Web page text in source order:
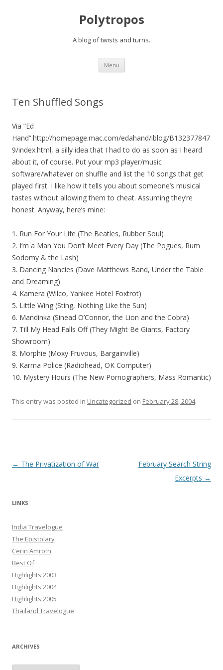
Polytropos
A blog of twists and turns.
Menu Skip to content
Ten Shuffled Songs
Via “Ed
Hand”:http://homepage.mac.com/edahand/iblog/B132377847
9/index.html, a silly idea that I had to do as soon as I heard
about it, of course. Put your mp3 player/music
software/whatever on shuffle and list the 10 songs that get
played first. I like how it tells you about someone’s musical
tastes without allowing them to cheat. Assuming they’re
honest. Anyway, here’s mine:
1. Run For Your Life (The Beatles, Rubber Soul)
2. I’m a Man You Don’t Meet Every Day (The Pogues, Rum
Sodomy & the Lash)
3. Dancing Nancies (Dave Matthews Band, Under the Table
and Dreaming)
4. Kamera (Wilco, Yankee Hotel Foxtrot)
5. Little Wing (Sting, Nothing Like the Sun)
6. Mandinka (Sinead O’Connor, the Lion and the Cobra)
7. Till My Head Falls Off (They Might Be Giants, Factory
Showroom)
8. Morphie (Moxy Fruvous, Bargainville)
9. Karma Police (Radiohead, OK Computer)
10. Mystery Hours (The New Pornographers, Mass Romantic)
This entry was posted in Uncategorized on February 28, 2004.
Post navigation
← The Privatization of War
February Search String
Excerpts →
LINKS
India Travelogue
The Epistolary
Cerin Amroth
Best Of
Highlights 2003
Highlights 2004
Highlights 2005
Thailand Travelogue
ARCHIVES
Archives